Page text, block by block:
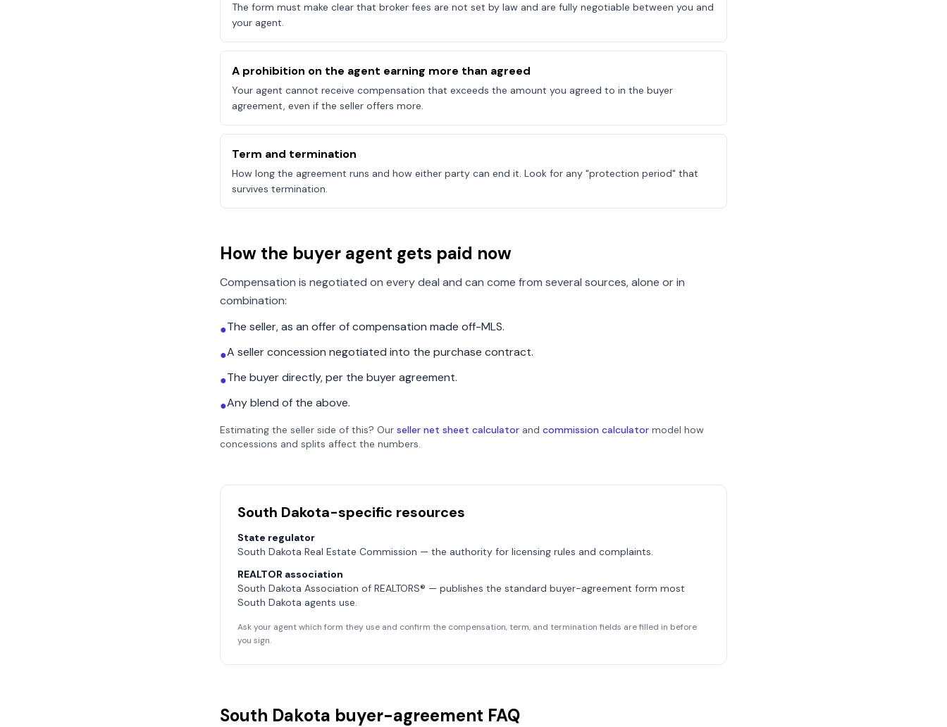
The form must make clear that broker fees are not set by law and are fully negotiable between you and
your agent.
A prohibition on the agent earning more than agreed
Your agent cannot receive compensation that exceeds the amount you agreed to in the buyer
agreement, even if the seller offers more.
Term and termination
How long the agreement runs and how either party can end it. Look for any "protection period" that
survives termination.
How the buyer agent gets paid now
Compensation is negotiated on every deal and can come from several sources, alone or in
combination:
●The seller, as an offer of compensation made off-MLS.
●A seller concession negotiated into the purchase contract.
●The buyer directly, per the buyer agreement.
●Any blend of the above.
Estimating the seller side of this? Our seller net sheet calculator and commission calculator model how
concessions and splits affect the numbers.
South Dakota-specific resources
State regulator
South Dakota Real Estate Commission — the authority for licensing rules and complaints.
REALTOR association
South Dakota Association of REALTORS® — publishes the standard buyer-agreement form most
South Dakota agents use.
Ask your agent which form they use and confirm the compensation, term, and termination fields are filled in before
you sign.
South Dakota buyer-agreement FAQ